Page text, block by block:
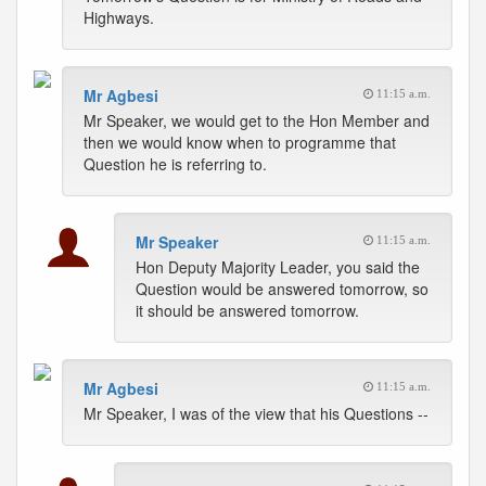
Highways.
Mr Agbesi 11:15 a.m.
Mr Speaker, we would get to the Hon Member and
then we would know when to programme that
Question he is referring to.
Mr Speaker 11:15 a.m.
Hon Deputy Majority Leader, you said the
Question would be answered tomorrow, so
it should be answered tomorrow.
Mr Agbesi 11:15 a.m.
Mr Speaker, I was of the view that his Questions --